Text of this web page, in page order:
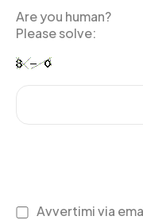
Are you human?
Please solve:
Avvertimi via